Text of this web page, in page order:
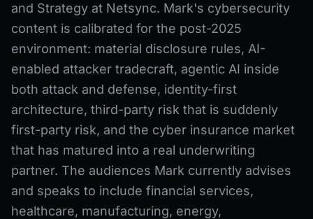
and Strategy at Netsync. Mark's cybersecurity
content is calibrated for the post-2025
environment: material disclosure rules, AI-
enabled attacker tradecraft, agentic AI inside
both attack and defense, identity-first
architecture, third-party risk that is suddenly
first-party risk, and the cyber insurance market
that has matured into a real underwriting
partner. The audiences Mark currently advises
and speaks to include financial services,
healthcare, manufacturing, energy,